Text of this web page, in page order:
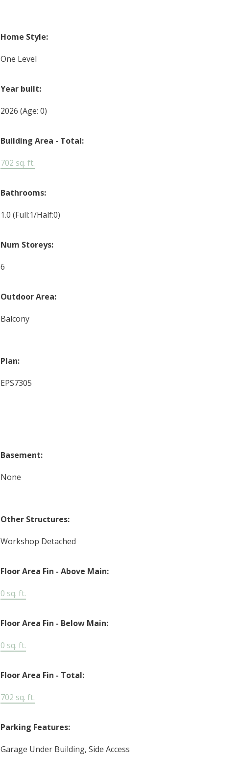
Home Style:
One Level
Year built:
2026(Age: 0)
Building Area - Total:
702 sq. ft.
Bathrooms:
1.0(Full:1/Half:0)
Num Storeys:
6
Outdoor Area:
Balcony
Plan:
EPS7305
Basement:
None
Other Structures:
Workshop Detached
Floor Area Fin - Above Main:
0 sq. ft.
Floor Area Fin - Below Main:
0 sq. ft.
Floor Area Fin - Total:
702 sq. ft.
Parking Features:
Garage Under Building, Side Access